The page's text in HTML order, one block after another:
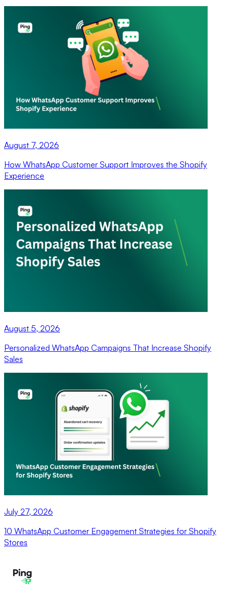
August 7, 2026
How WhatsApp Customer Support Improves the Shopify
Experience
August 5, 2026
Personalized WhatsApp Campaigns That Increase Shopify
Sales
July 27, 2026
10 WhatsApp Customer Engagement Strategies for Shopify
Stores